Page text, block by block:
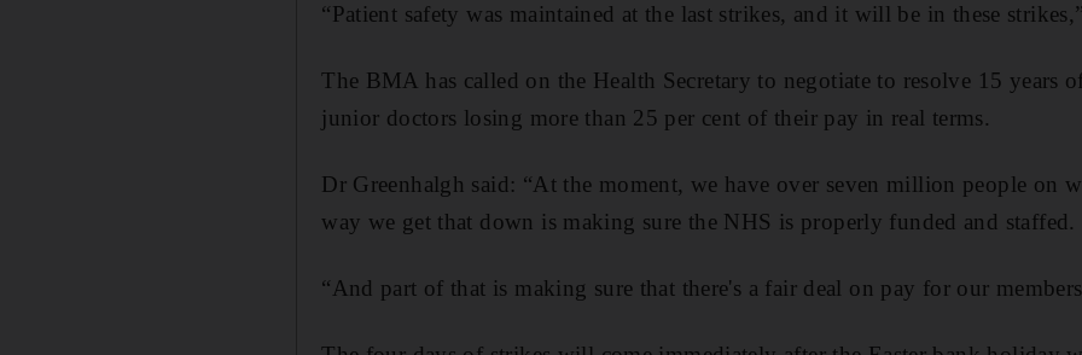
“Patient safety was maintained at the last strikes, and it will be in these
The BMA has called on the Health Secretary to negotiate to resolve 15 years
junior doctors losing more than 25 per cent of their pay in real terms.
Dr Greenhalgh said: “At the moment, we have over seven million people on
way we get that down is making sure the NHS is properly funded and staffed.
“And part of that is making sure that there's a fair deal on pay for our